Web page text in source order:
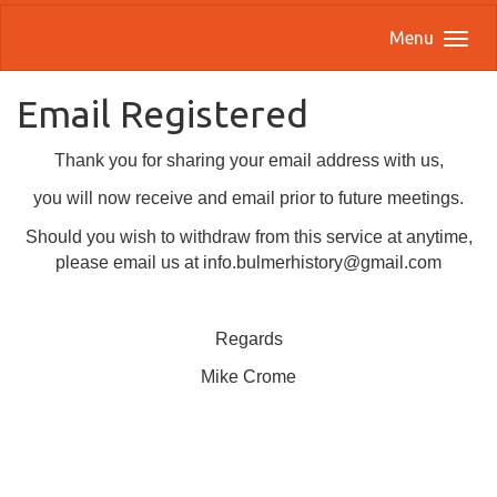
Menu
Email Registered
Thank you for sharing your email address with us,
you will now receive and email prior to future meetings.
Should you wish to withdraw from this service at anytime,
please email us at info.bulmerhistory@gmail.com
Regards
Mike Crome